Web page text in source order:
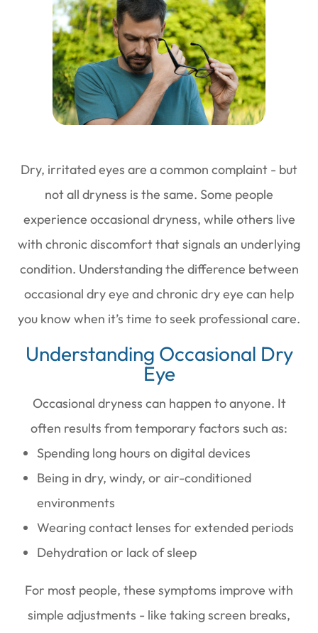
Dry, irritated eyes are a common complaint - but
not all dryness is the same. Some people
experience occasional dryness, while others live
with chronic discomfort that signals an underlying
condition. Understanding the difference between
occasional dry eye and chronic dry eye can help
you know when it’s time to seek professional care.
Understanding Occasional Dry
Eye
Occasional dryness can happen to anyone. It
often results from temporary factors such as:
Spending long hours on digital devices
Being in dry, windy, or air-conditioned
environments
Wearing contact lenses for extended periods
Dehydration or lack of sleep
For most people, these symptoms improve with
simple adjustments - like taking screen breaks,